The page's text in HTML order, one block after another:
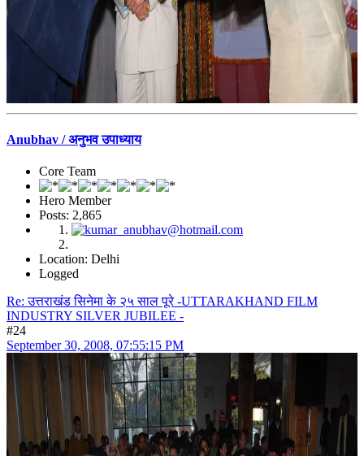
Anubhav / अनुभव उपाध्याय
Core Team
Hero Member
Posts: 2,865
Location: Delhi
Logged
Re: उत्तराखंड सिनेमा के २५ साल पूरे -UTTARAKHAND FILM
INDUSTRY SILVER JUBILEE -
#24
September 30, 2008, 07:55:15 PM